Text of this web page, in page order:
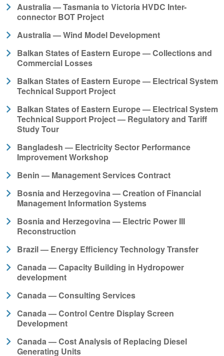
Australia — Tasmania to Victoria HVDC Inter-
connector BOT Project
Australia — Wind Model Development
Balkan States of Eastern Europe — Collections and
Commercial Losses
Balkan States of Eastern Europe — Electrical System
Technical Support Project
Balkan States of Eastern Europe — Electrical System
Technical Support Project — Regulatory and Tariff
Study Tour
Bangladesh — Electricity Sector Performance
Improvement Workshop
Benin — Management Services Contract
Bosnia and Herzegovina — Creation of Financial
Management Information Systems
Bosnia and Herzegovina — Electric Power III
Reconstruction
Brazil — Energy Efficiency Technology Transfer
Canada — Capacity Building in Hydropower
development
Canada — Consulting Services
Canada — Control Centre Display Screen
Development
Canada — Cost Analysis of Replacing Diesel
Generating Units